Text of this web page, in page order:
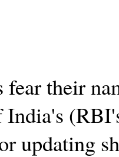
fear their
India's
updating